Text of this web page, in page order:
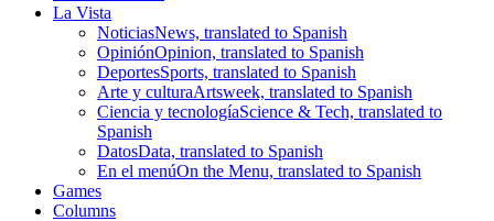
La Vista
NoticiasNews, translated to Spanish
OpiniónOpinion, translated to Spanish
DeportesSports, translated to Spanish
Arte y culturaArtsweek, translated to Spanish
Ciencia y tecnologíaScience & Tech, translated to
Spanish
DatosData, translated to Spanish
En el menúOn the Menu, translated to Spanish
Games
Columns